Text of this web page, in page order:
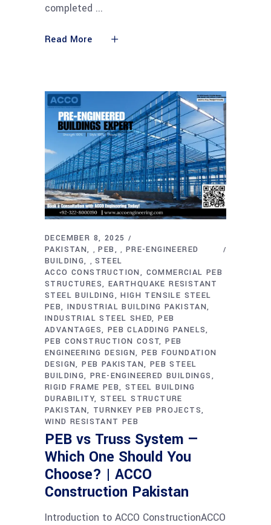
completed
Read More
DECEMBER 8, 2025
PAKISTAN
, PEB , PRE-ENGINEERED
BUILDING
,STEEL
ACCO CONSTRUCTION
COMMERCIAL PEB
STRUCTURES EARTHQUAKE RESISTANT
STEEL BUILDING
HIGH TENSILE STEEL
PEB INDUSTRIAL BUILDING PAKISTAN
INDUSTRIAL STEEL SHED PEB
ADVANTAGES PEB CLADDING PANELS
PEB CONSTRUCTION COST PEB
ENGINEERING DESIGN PEB FOUNDATION
DESIGN PEB PAKISTAN PEB STEEL
BUILDING PRE-ENGINEERED BUILDINGS
RIGID FRAME PEB STEEL BUILDING
DURABILITY STEEL STRUCTURE
PAKISTAN TURNKEY PEB PROJECTS
WIND RESISTANT PEB
PEB vs Truss System —
Which One Should You
Choose? | ACCO
Construction Pakistan
Introduction to ACCO ConstructionACCO